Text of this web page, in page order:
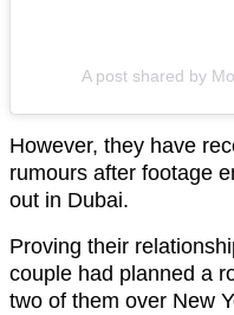
A post shared by
However, they have
rumours after footage
out in Dubai.
Proving their
couple had planned a
two of them over New